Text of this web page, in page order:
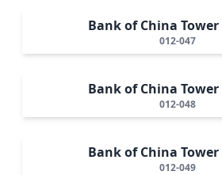
Bank of China
012-047
Bank of China
012-048
Bank of China
012-049